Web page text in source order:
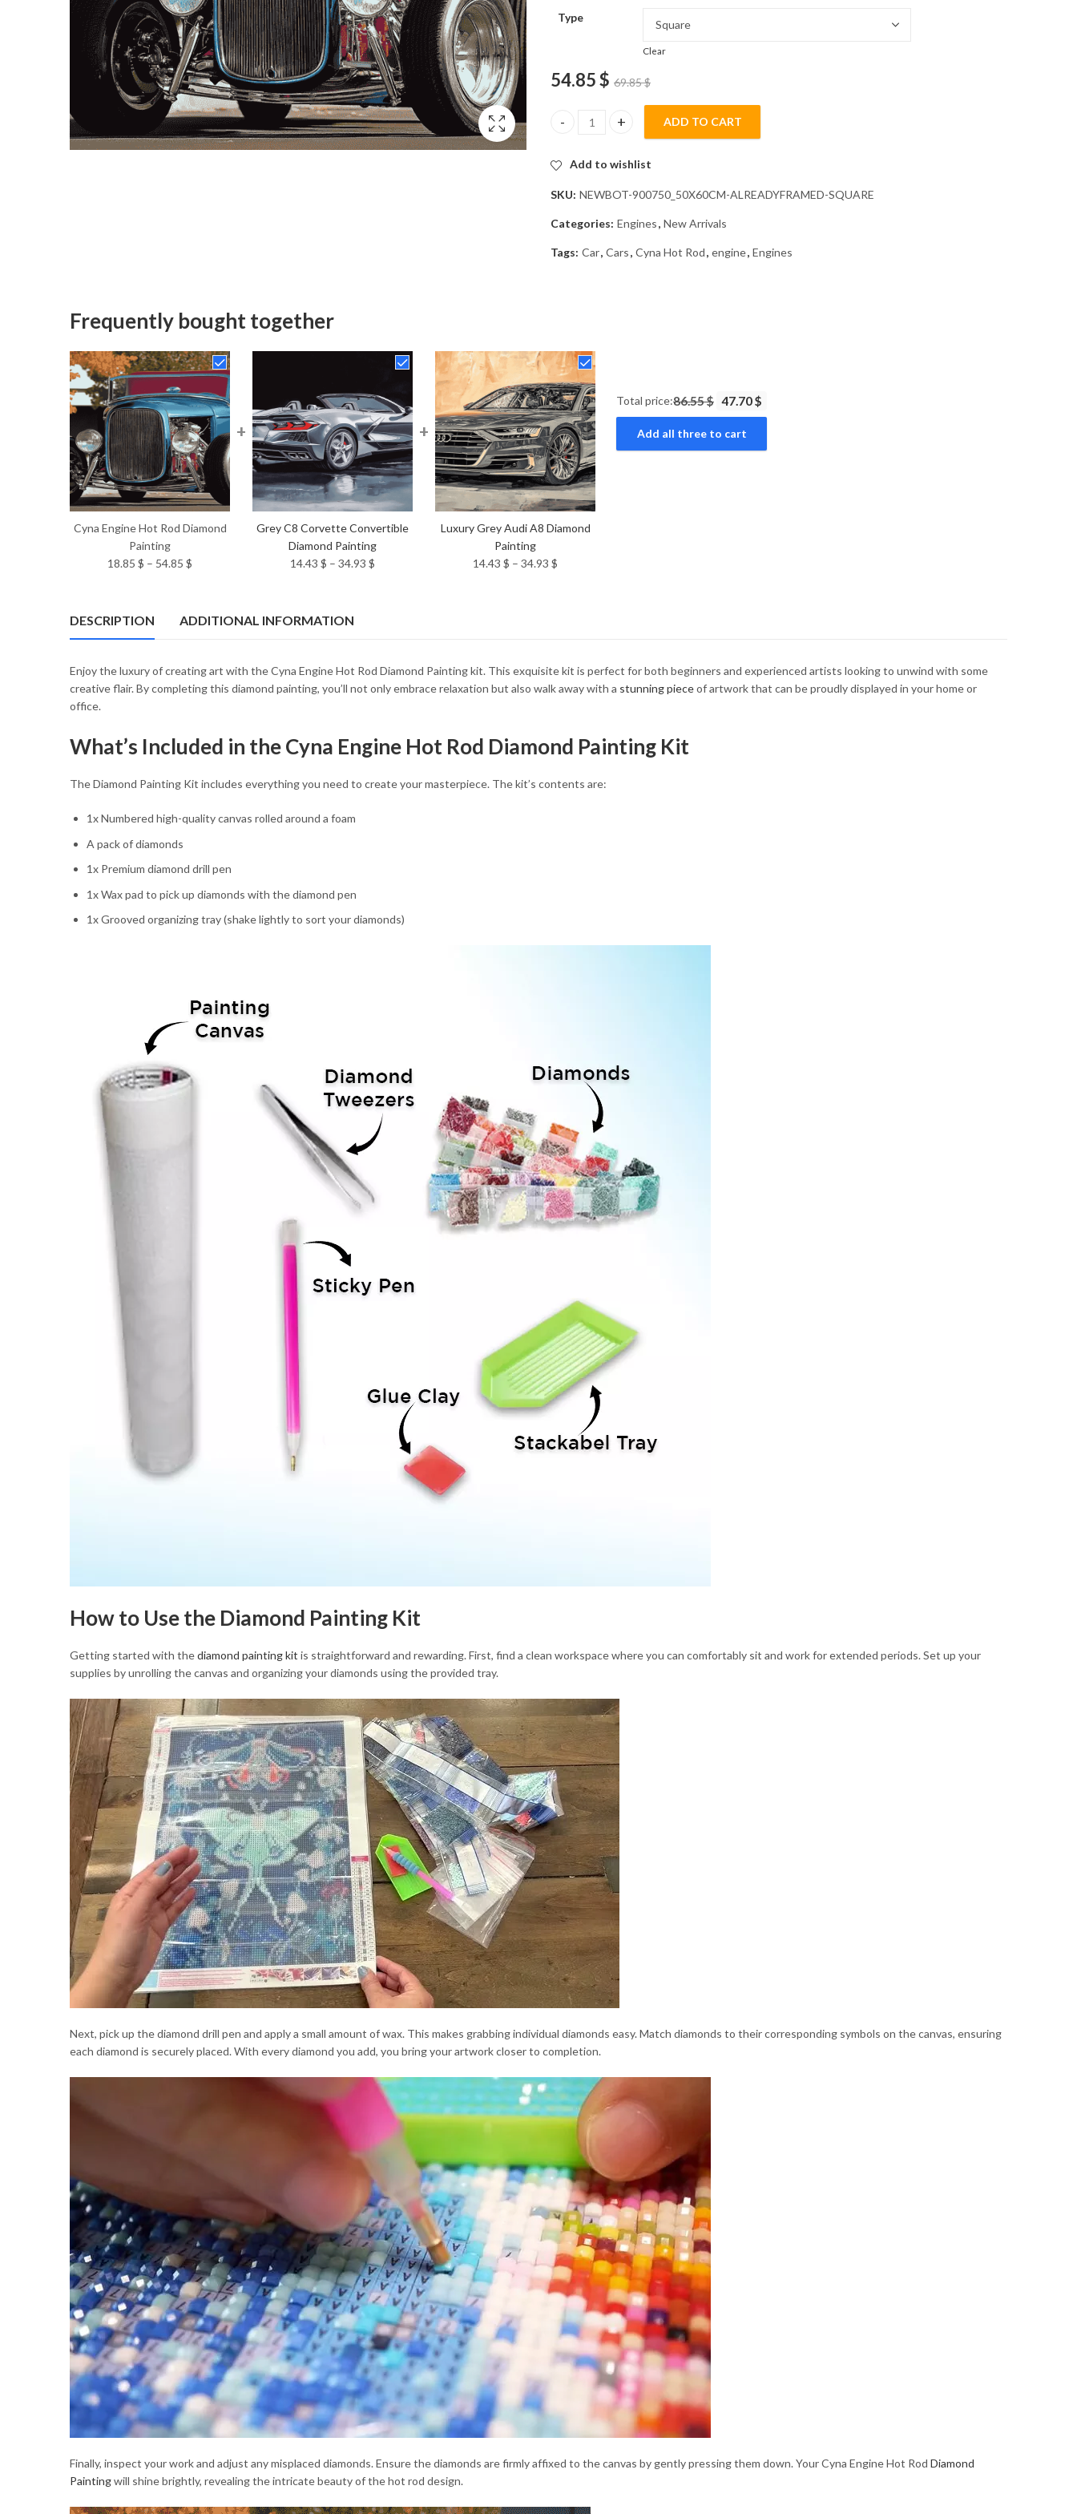
Type
Clear
54.85$ 69.85$
Cyna Engine Hot Rod Diamond Painting quantity
ADD TO CART
Add to wishlist
SKU: NEWBOT-900750_50X60CM-ALREADYFRAMED-SQUARE
Categories: Engines, New Arrivals
Tags: Car, Cars, Cyna Hot Rod, engine, Engines
Frequently bought together
Cyna Engine Hot Rod Diamond
Painting
18.85 $ – 54.85 $
through
+
Grey C8 Corvette Convertible
Diamond Painting
14.43 $ – 34.93 $
+
Luxury Grey Audi A8 Diamond
Painting
14.43 $ – 34.93 $
Total price:86.55 $ 47.70 $
Add all three to cart
DESCRIPTION ADDITIONAL INFORMATION
Enjoy the luxury of creating art with the Cyna Engine Hot Rod Diamond Painting kit. This exquisite kit is perfect for both beginners and experienced artists looking to unwind with some
creative flair. By completing this diamond painting, you’ll not only embrace relaxation but also walk away with a stunning pieceof artwork that can be proudly displayed in your home or
office.
What’s Included in the Cyna Engine Hot Rod Diamond Painting Kit
The Diamond Painting Kit includes everything you need to create your masterpiece. The kit’s contents are:
1x Numbered high-quality canvas rolled around a foam
A pack of diamonds
1x Premium diamond drill pen
1x Wax pad to pick up diamonds with the diamond pen
1x Grooved organizing tray (shake lightly to sort your diamonds)
How to Use the Diamond Painting Kit
Getting started with thediamond painting kit is straightforward and rewarding. First, find a clean workspace where you can comfortably sit and work for extended periods. Set up your
supplies by unrolling the canvas and organizing your diamonds using the provided tray.
Next, pick up the diamond drill pen and apply a small amount of wax. This makes grabbing individual diamonds easy. Match diamonds to their corresponding symbols on the canvas, ensuring
each diamond is securely placed. With every diamond you add, you bring your artwork closer to completion.
Finally, inspect your work and adjust any misplaced diamonds. Ensure the diamonds are firmly affixed to the canvas by gently pressing them down. Your Cyna Engine Hot Rod Diamond
Paintingwill shine brightly, revealing the intricate beauty of the hot rod design.